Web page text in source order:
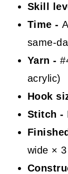
Skill
Time -
same-
Yarn -
acrylic)
Hook
Stitch -
wide ×